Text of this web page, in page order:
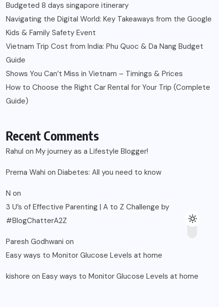
Budgeted 8 days singapore itinerary
Navigating the Digital World: Key Takeaways from the Google
Kids & Family Safety Event
Vietnam Trip Cost from India: Phu Quoc & Da Nang Budget
Guide
Shows You Can’t Miss in Vietnam – Timings & Prices
How to Choose the Right Car Rental for Your Trip (Complete
Guide)
Recent Comments
Rahul on My journey as a Lifestyle Blogger!
Prerna Wahi on Diabetes: All you need to know
N on
3 U’s of Effective Parenting | A to Z Challenge by
#BlogChatterA2Z
Paresh Godhwani on
Easy ways to Monitor Glucose Levels at home
kishore on Easy ways to Monitor Glucose Levels at home